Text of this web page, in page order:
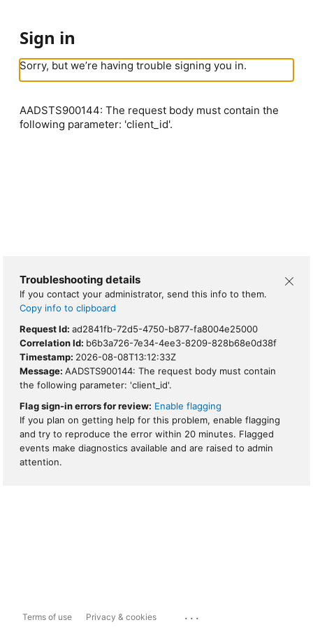
Sign in
Sorry, but we’re having trouble signing you in.
AADSTS900144: The request body must contain the
following parameter: 'client_id'.
Troubleshooting details
If you contact your administrator, send this info to them.
Copy info to clipboard
Request Id: ad2841fb-72d5-4750-b877-fa8004e25000
Correlation Id: b6b3a726-7e34-4ee3-8209-828b68e0d38f
Timestamp: 2026-08-08T13:12:33Z
Message: AADSTS900144: The request body must contain
the following parameter: 'client_id'.
Flag sign-in errors for review: Enable flagging
If you plan on getting help for this problem, enable flagging
and try to reproduce the error within 20 minutes. Flagged
events make diagnostics available and are raised to admin
attention.
Terms of use Privacy & cookies ...